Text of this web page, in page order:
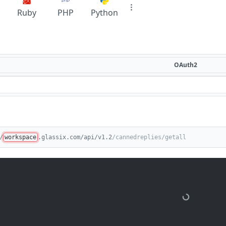
Ruby PHP Python
OAuth2
workspace .glassix.com/api/v1.2/cannedreplies/getall